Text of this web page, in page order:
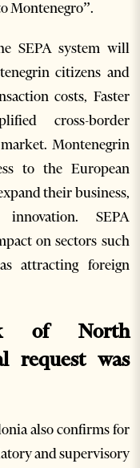
Montenegro”.
SEPA system will
citizens and
costs, Faster
cross-border
Montenegrin
to the European
their business,
SEPA
on sectors such
attracting foreign
of North
request was
also confirms for
and supervisory